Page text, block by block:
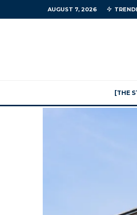
AUGUST 7, 2026
[THE